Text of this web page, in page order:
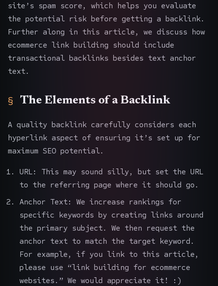
site’s spam score, which helps you evaluate
the potential risk before getting a backlink.
Further along in this article, we discuss how
ecommerce link building should include
transactional backlinks besides text anchor
text.
The Elements of a Backlink
A quality backlink carefully considers each
hyperlink aspect of ensuring it’s set up for
maximum SEO potential.
URL: This may sound silly, but set the URL
to the referring page where it should go.
Anchor Text: We increase rankings for
specific keywords by creating links around
the primary subject. We then request the
anchor text to match the target keyword.
For example, if you link to this article,
please use “link building for ecommerce
websites.” We would appreciate it! :)